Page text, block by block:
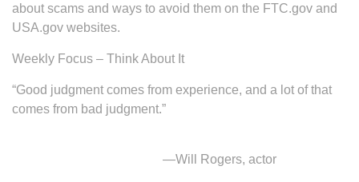
about scams and ways to avoid them on the FTC.gov and
USA.gov websites.
Weekly Focus – Think About It
“Good judgment comes from experience, and a lot of that
comes from bad judgment.”
—Will Rogers, actor